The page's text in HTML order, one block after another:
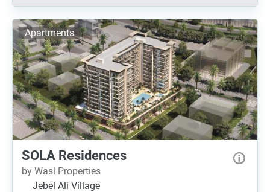
Apartments
SOLA Residences
by Wasl Properties
Jebel Ali Village